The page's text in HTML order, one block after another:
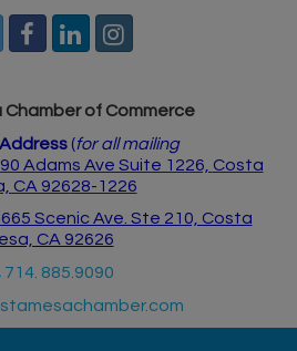
Chamber of Commerce
(for all mailing
Adams Ave Suite 1226, Costa
CA 92628-1226
Scenic Ave. Ste 210, Costa
CA 92626
714. 885.9090